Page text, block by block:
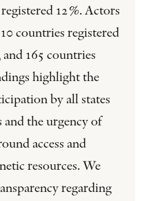
12%. Actors
countries registered
and 165 countries
highlight the
by all states
the urgency of
access and
resources. We
regarding